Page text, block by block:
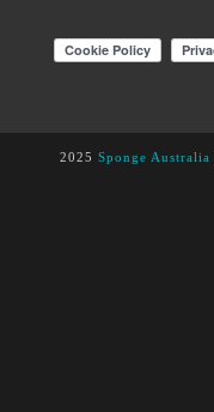
2025 Sponge Australia